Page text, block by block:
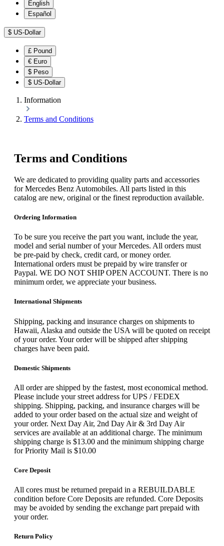
English
Español
$ US-Dollar
£ Pound
€ Euro
$ Peso
$ US-Dollar
Information
Terms and Conditions
Terms and Conditions
We are dedicated to providing quality parts and accessories
for Mercedes Benz Automobiles. All parts listed in this
catalog are new, original or the finest reproduction available.
Ordering Information
To be sure you receive the part you want, include the year,
model and serial number of your Mercedes. All orders must
be pre-paid by check, credit card, or money order.
International orders must be prepaid by wire transfer or
Paypal. WE DO NOT SHIP OPEN ACCOUNT. There is no
minimum order, we appreciate your business.
International Shipments
Shipping, packing and insurance charges on shipments to
Hawaii, Alaska and outside the USA will be quoted on receipt
of your order. Your order will be shipped after shipping
charges have been paid.
Domestic Shipments
All order are shipped by the fastest, most economical method.
Please include your street address for UPS / FEDEX
shipping. Shipping, packing, and insurance charges will be
added to your order based on the actual size and weight of
your order. Next Day Air, 2nd Day Air & 3rd Day Air
services are available at an additional charge. The minimum
shipping charge is $13.00 and the minimum shipping charge
for Priority Mail is $10.00
Core Deposit
All cores must be returned prepaid in a REBUILDABLE
condition before Core Deposits are refunded. Core Deposits
may be avoided by sending the exchange part prepaid with
your order.
Return Policy